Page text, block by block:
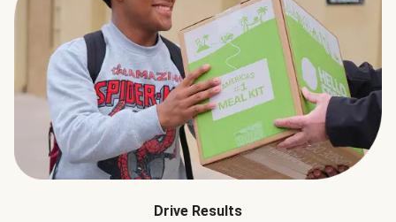
Drive Results